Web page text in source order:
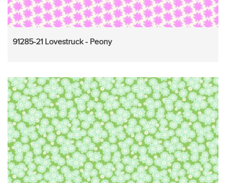
91285-21 Lovestruck - Peony